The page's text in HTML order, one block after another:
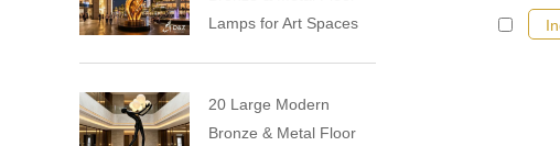
Lamps for Art Spaces
20 Large Modern
Bronze & Metal Floor